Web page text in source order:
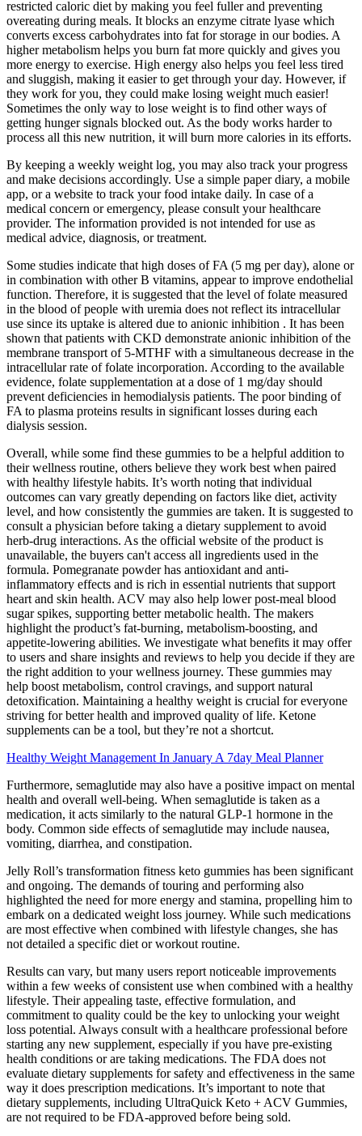
restricted caloric diet by making you feel fuller and preventing
overeating during meals. It blocks an enzyme citrate lyase which
converts excess carbohydrates into fat for storage in our bodies. A
higher metabolism helps you burn fat more quickly and gives you
more energy to exercise. High energy also helps you feel less tired
and sluggish, making it easier to get through your day. However, if
they work for you, they could make losing weight much easier!
Sometimes the only way to lose weight is to find other ways of
getting hunger signals blocked out. As the body works harder to
process all this new nutrition, it will burn more calories in its efforts.
By keeping a weekly weight log, you may also track your progress
and make decisions accordingly. Use a simple paper diary, a mobile
app, or a website to track your food intake daily. In case of a
medical concern or emergency, please consult your healthcare
provider. The information provided is not intended for use as
medical advice, diagnosis, or treatment.
Some studies indicate that high doses of FA (5 mg per day), alone or
in combination with other B vitamins, appear to improve endothelial
function. Therefore, it is suggested that the level of folate measured
in the blood of people with uremia does not reflect its intracellular
use since its uptake is altered due to anionic inhibition . It has been
shown that patients with CKD demonstrate anionic inhibition of the
membrane transport of 5-MTHF with a simultaneous decrease in the
intracellular rate of folate incorporation. According to the available
evidence, folate supplementation at a dose of 1 mg/day should
prevent deficiencies in hemodialysis patients. The poor binding of
FA to plasma proteins results in significant losses during each
dialysis session.
Overall, while some find these gummies to be a helpful addition to
their wellness routine, others believe they work best when paired
with healthy lifestyle habits. It’s worth noting that individual
outcomes can vary greatly depending on factors like diet, activity
level, and how consistently the gummies are taken. It is suggested to
consult a physician before taking a dietary supplement to avoid
herb-drug interactions. As the official website of the product is
unavailable, the buyers can't access all ingredients used in the
formula. Pomegranate powder has antioxidant and anti-
inflammatory effects and is rich in essential nutrients that support
heart and skin health. ACV may also help lower post-meal blood
sugar spikes, supporting better metabolic health. The makers
highlight the product’s fat-burning, metabolism-boosting, and
appetite-lowering abilities. We investigate what benefits it may offer
to users and share insights and reviews to help you decide if they are
the right addition to your wellness journey. These gummies may
help boost metabolism, control cravings, and support natural
detoxification. Maintaining a healthy weight is crucial for everyone
striving for better health and improved quality of life. Ketone
supplements can be a tool, but they’re not a shortcut.
Healthy Weight Management In January A 7day Meal Planner
Furthermore, semaglutide may also have a positive impact on mental
health and overall well-being. When semaglutide is taken as a
medication, it acts similarly to the natural GLP-1 hormone in the
body. Common side effects of semaglutide may include nausea,
vomiting, diarrhea, and constipation.
Jelly Roll’s transformation fitness keto gummies has been significant
and ongoing. The demands of touring and performing also
highlighted the need for more energy and stamina, propelling him to
embark on a dedicated weight loss journey. While such medications
are most effective when combined with lifestyle changes, she has
not detailed a specific diet or workout routine.
Results can vary, but many users report noticeable improvements
within a few weeks of consistent use when combined with a healthy
lifestyle. Their appealing taste, effective formulation, and
commitment to quality could be the key to unlocking your weight
loss potential. Always consult with a healthcare professional before
starting any new supplement, especially if you have pre-existing
health conditions or are taking medications. The FDA does not
evaluate dietary supplements for safety and effectiveness in the same
way it does prescription medications. It’s important to note that
dietary supplements, including UltraQuick Keto + ACV Gummies,
are not required to be FDA-approved before being sold.